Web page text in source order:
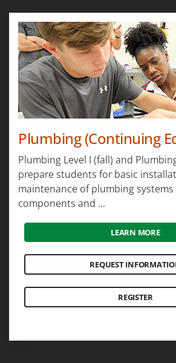
Plumbing (Continuing
Plumbing Level I (fall) and
prepare students for basic
maintenance of plumbing systems
components and ...
LEARN MORE
REQUEST
REGISTER